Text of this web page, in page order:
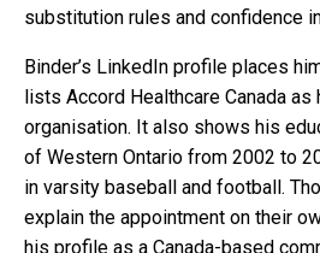
substitution rules and confidence
Binder’s LinkedIn profile places
lists Accord Healthcare Canada as
organisation. It also shows his
of Western Ontario from 2002 to
in varsity baseball and football.
explain the appointment on their
his profile as a Canada-based